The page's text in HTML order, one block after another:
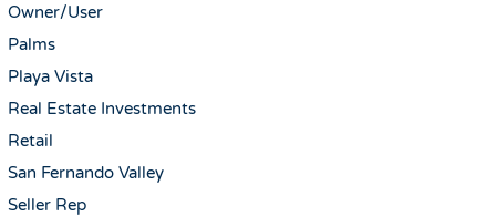
Owner/User
Palms
Playa Vista
Real Estate Investments
Retail
San Fernando Valley
Seller Rep